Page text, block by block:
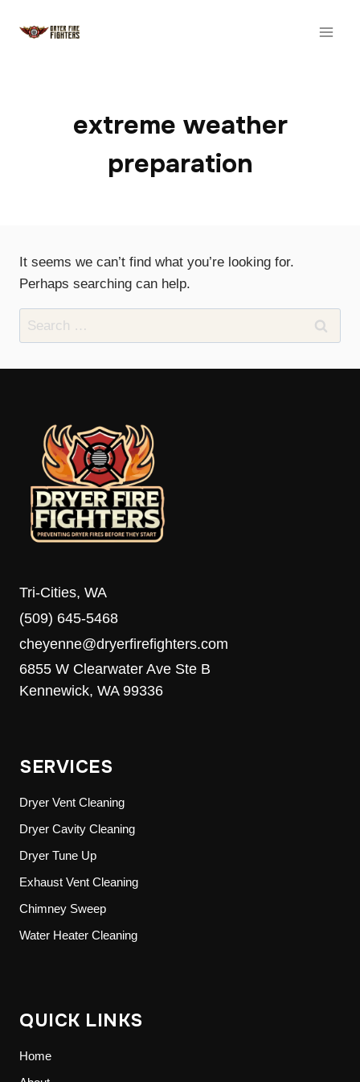
extreme weather
preparation
It seems we can’t find what you’re looking for.
Perhaps searching can help.
Search
for:
Tri-Cities, WA
(509) 645-5468
cheyenne@dryerfirefighters.com
6855 W Clearwater Ave Ste B
Kennewick, WA 99336
SERVICES
Dryer Vent Cleaning
Dryer Cavity Cleaning
Dryer Tune Up
Exhaust Vent Cleaning
Chimney Sweep
Water Heater Cleaning
QUICK LINKS
Home